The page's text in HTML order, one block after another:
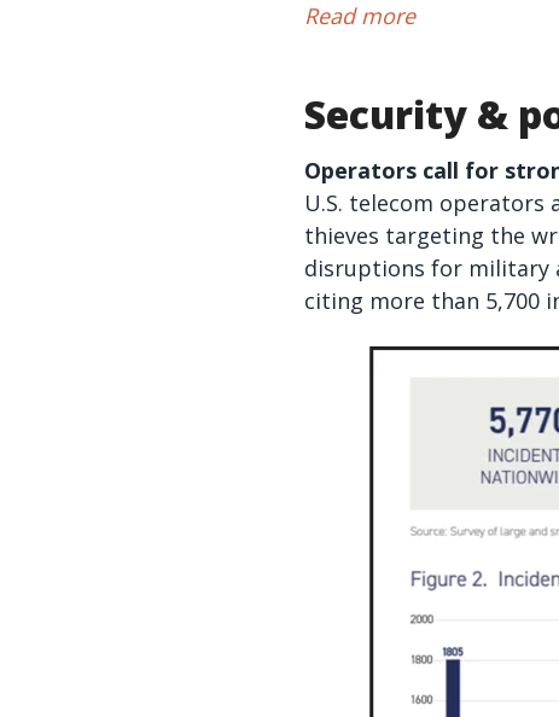
Read more
Security &
Operators call for
U.S. telecom
thieves targeting the
disruptions for military
citing more than 5,700